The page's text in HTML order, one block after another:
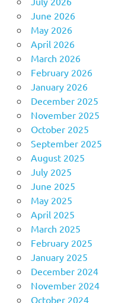
June 2026
May 2026
April 2026
March 2026
February 2026
January 2026
December 2025
November 2025
October 2025
September 2025
August 2025
July 2025
June 2025
May 2025
April 2025
March 2025
February 2025
January 2025
December 2024
November 2024
October 2024